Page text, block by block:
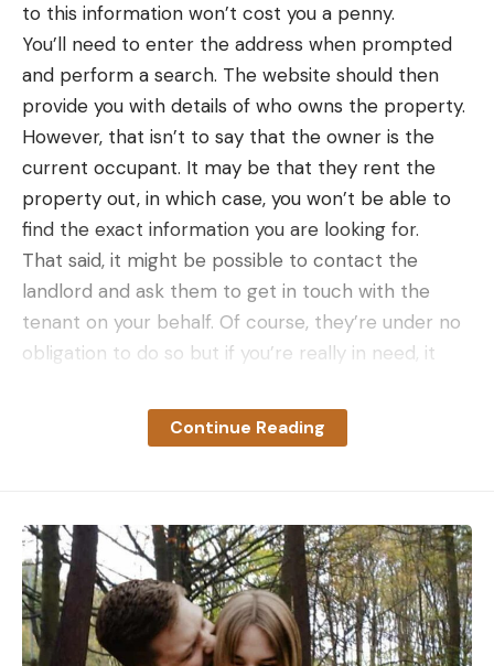
to this information won’t cost you a penny.
You’ll need to enter the address when prompted
and perform a search. The website should then
provide you with details of who owns the property.
However, that isn’t to say that the owner is the
current occupant. It may be that they rent the
property out, in which case, you won’t be able to
find the exact information you are looking for.
That said, it might be possible to contact the
landlord and ask them to get in touch with the
tenant on your behalf. Of course, they’re under no
obligation to do so but if you’re really in need, it
Check The Phonebook
Years ago, copies of the phonebook would be
But when was the last time you saw a phonebook?
For me, it’s been many years so I was under the
impression that there was no longer such a thing.
However, in the effort to save paper and adapt to
the modern world, the BT Phonebook can now
Continue Reading